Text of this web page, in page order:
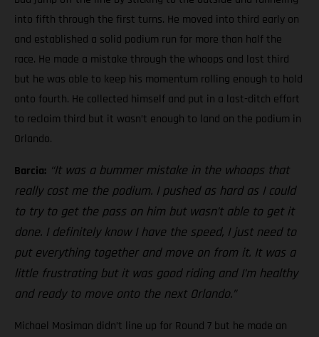
into fifth through the first turns. He moved into third early on
and established a solid podium run for more than half the
race. He made a mistake through the whoops and lost third
but he was able to keep his momentum rolling enough to hold
onto fourth. He collected himself and put in a last-ditch effort
to reclaim third but it wasn’t enough to land on the podium in
Orlando.
Barcia: “It was a bummer mistake in the whoops that
really cost me the podium. I pushed as hard as I could
to try to get the pass on him but wasn’t able to get it
done. I definitely know I have the speed, I just need to
put everything together and move on from it. It was a
little frustrating but it was good riding and I’m healthy
and ready to move onto the next Orlando.”
Michael Mosiman didn’t line up for Round 7 but he made an